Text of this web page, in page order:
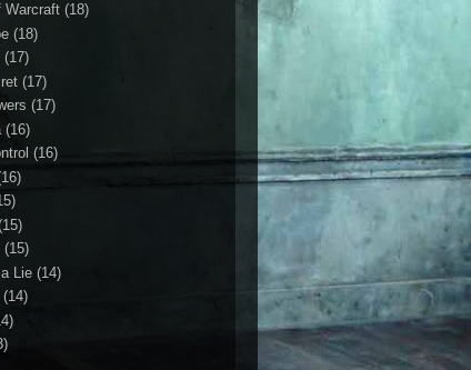
Warcraft (18)
(18)
(17)
(17)
(17)
(16)
(16)
(15)
Lie (14)
(14)